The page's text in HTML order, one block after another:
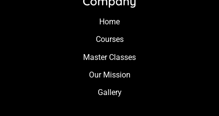
Home
Courses
Master Classes
Our Mission
Gallery